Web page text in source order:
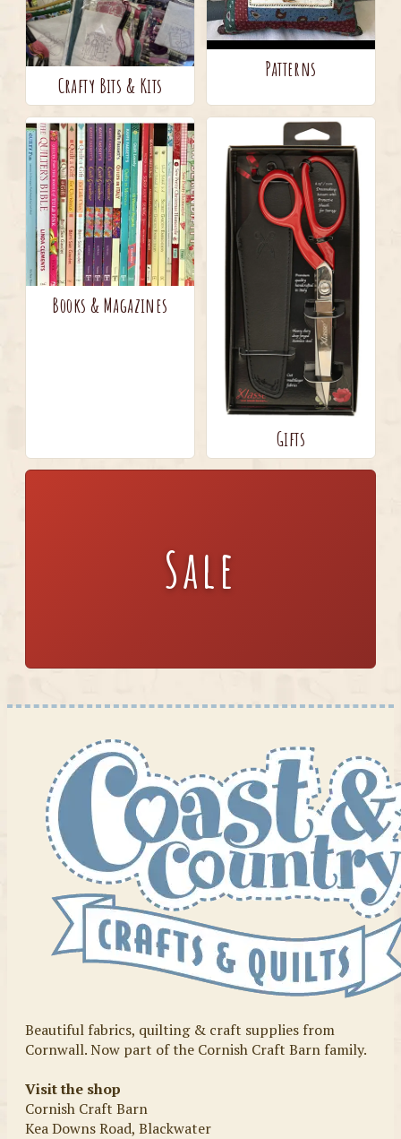
Crafty Bits & Kits
Patterns
Books & Magazines
Gifts
Sale
Beautiful fabrics, quilting & craft supplies from
Cornwall. Now part of the Cornish Craft Barn family.
Visit the shop
Cornish Craft Barn
Kea Downs Road, Blackwater